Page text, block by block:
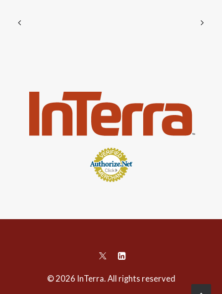
© 2026 InTerra. All rights reserved